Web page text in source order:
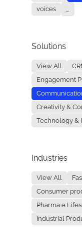
voices
...
Solutions
View All
Engagement
Creativity &
Technology &
Industries
View All
Consumer
Pharma e
Industrial